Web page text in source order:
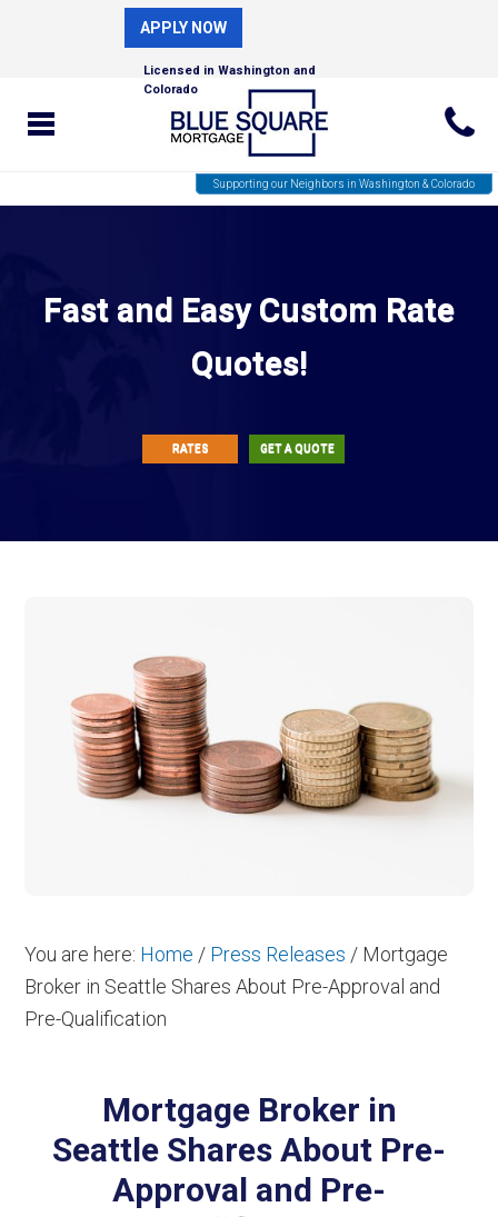
APPLY NOW
Licensed in Washington and
Colorado
Supporting our Neighbors in Washington & Colorado
Fast and Easy Custom Rate
Quotes!
RATES GET A QUOTE
You are here: Home / Press Releases / Mortgage
Broker in Seattle Shares About Pre-Approval and
Pre-Qualification
Mortgage Broker in
Seattle Shares About Pre-
Approval and Pre-